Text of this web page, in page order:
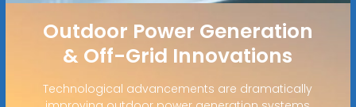
Outdoor Power Generation
& Off-Grid Innovations
Technological advancements are dramatically